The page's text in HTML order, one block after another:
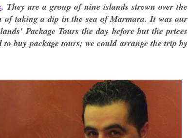
. They are a group of nine islands strewn over the
taking a dip in the sea of Marmara. It was our
Package Tours the day before but the prices
buy package tours; we could arrange the trip by